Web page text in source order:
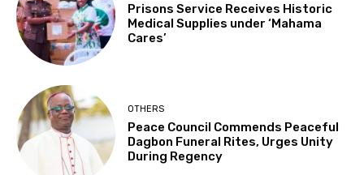
Prisons Service Receives Historic
Medical Supplies under ‘Mahama
Cares’
OTHERS
Peace Council Commends Peaceful
Dagbon Funeral Rites, Urges Unity
During Regency